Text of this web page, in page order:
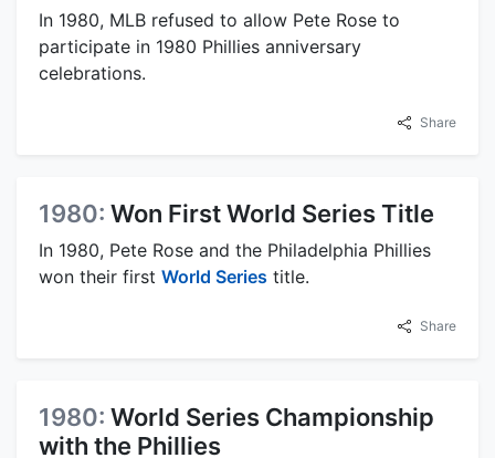
In 1980, MLB refused to allow Pete Rose to
participate in 1980 Phillies anniversary
celebrations.
Share
1980: Won First World Series Title
In 1980, Pete Rose and the Philadelphia Phillies
won their first World Series title.
Share
1980: World Series Championship
with the Phillies